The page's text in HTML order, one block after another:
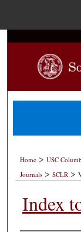
Home > USC
Journals > SCLR >
Index